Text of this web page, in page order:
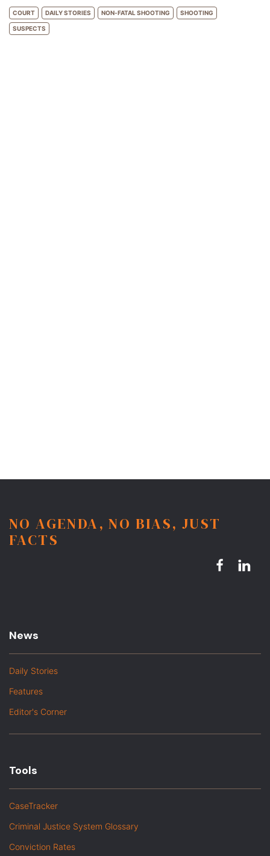
COURT DAILY STORIES NON-FATAL SHOOTING SHOOTING
SUSPECTS
NO AGENDA, NO BIAS, JUST
FACTS
News
Daily Stories
Features
Editor's Corner
Tools
CaseTracker
Criminal Justice System Glossary
Conviction Rates